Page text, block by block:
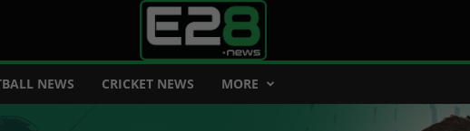
NEWS CRICKET NEWS MORE